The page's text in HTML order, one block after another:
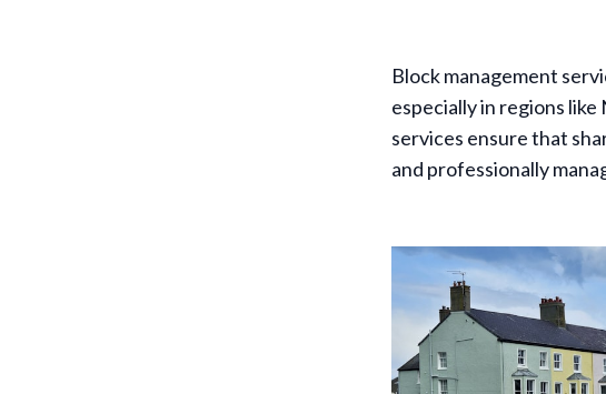
Block management
especially in regions
services ensure that
and professionally